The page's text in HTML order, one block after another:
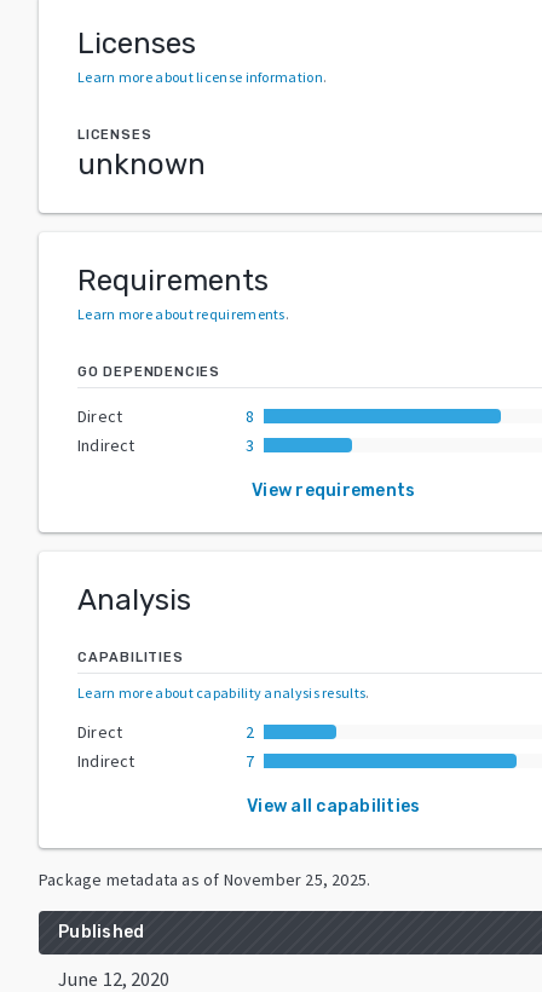
Licenses
Learn more about license information.
LICENSES
unknown
Requirements
Learn more about requirements.
GO DEPENDENCIES
Direct
8
Indirect
3
View requirements
Analysis
CAPABILITIES
Learn more about capability analysis results.
Direct
2
Indirect
7
View all capabilities
Package metadata as of November 25, 2025.
Published
June 12, 2020